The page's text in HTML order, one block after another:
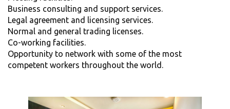
Business consulting and support services.
Legal agreement and licensing services.
Normal and general trading licenses.
Co-working facilities.
Opportunity to network with some of the most
competent workers throughout the world.